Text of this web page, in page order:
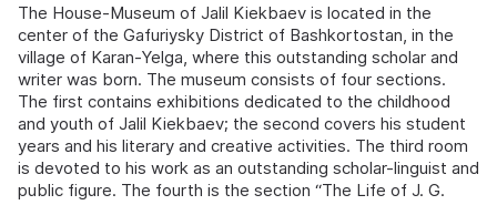
The House-Museum of Jalil Kiekbaev is located in the
center of the Gafuriysky District of Bashkortostan, in the
village of Karan-Yelga, where this outstanding scholar and
writer was born. The museum consists of four sections.
The first contains exhibitions dedicated to the childhood
and youth of Jalil Kiekbaev; the second covers his student
years and his literary and creative activities. The third room
is devoted to his work as an outstanding scholar-linguist and
public figure. The fourth is the section “The Life of J. G.